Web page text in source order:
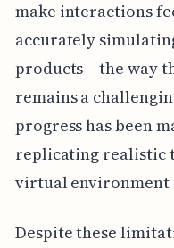
make interactions
accurately
products – the way
remains a
progress has been
replicating realistic
virtual environment
Despite these